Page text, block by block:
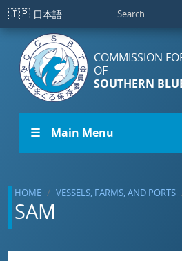
Skip to main content
🇯🇵 日本語
COMMISSION
OF
SOUTHERN
☰ Main Menu
HOME VESSELS, FARMS, AND PORTS
SAM